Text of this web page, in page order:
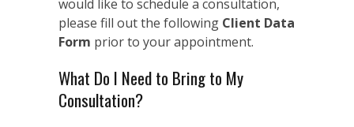
would like to schedule a consultation,
please fill out the following Client Data
Form prior to your appointment.
What Do I Need to Bring to My
Consultation?